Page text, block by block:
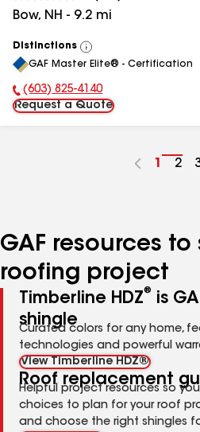
Bow, NH - 9.2 mi
Distinctions
View
All
GAF Master Elite® - Certification
Phone Number:
(603) 825-4140
Request a Quote
Go
1
Go
2
GAF resources
roofing project
Timberline HDZ®
is
shingle
Curated colors for any home,
technologies and powerful
View Timberline HDZ®
Roof replacement
Helpful project resources so
choices to plan for your roof
and choose the right shingles